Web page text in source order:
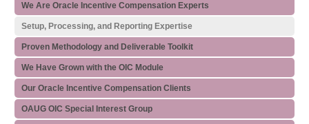
We Are Oracle Incentive Compensation Experts
Setup, Processing, and Reporting Expertise
Proven Methodology and Deliverable Toolkit
We Have Grown with the OIC Module
Our Oracle Incentive Compensation Clients
OAUG OIC Special Interest Group